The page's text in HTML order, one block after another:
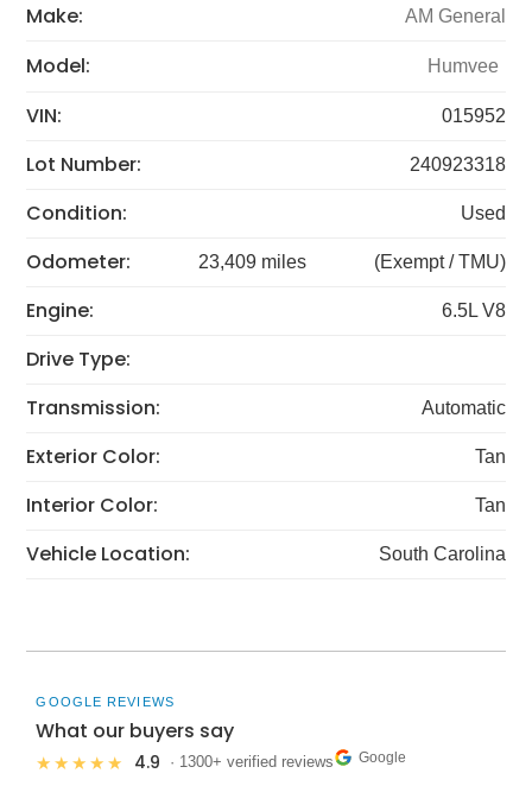
Make: AM General
Model: Humvee
VIN: 015952
Lot Number: 240923318
Condition: Used
Odometer: 23,409 miles (Exempt / TMU)
Engine: 6.5L V8
Drive Type:
Transmission:
Automatic
Exterior Color: Tan
Interior Color: Tan
Vehicle Location: South Carolina
GOOGLE REVIEWS
What our buyers say
★★★★★ 4.9 · 1300+ verified reviews Google